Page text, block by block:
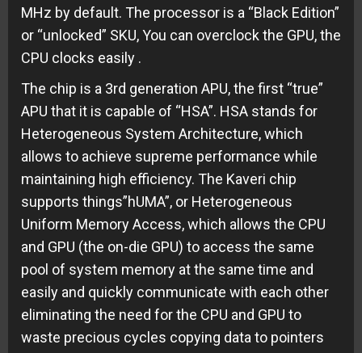
MHz by default. The processor is a “Black Edition”
or “unlocked” SKU, You can overclock the GPU, the
CPU clocks easily .
The chip is a 3rd generation APU, the first “true”
APU that it is capable of “HSA”. HSA stands for
Heterogeneous System Architecture, which
allows to achieve supreme performance while
maintaining high efficiency. The Kaveri chip
supports things”hUMA”, or Heterogeneous
Uniform Memory Access, which allows the CPU
and GPU (the on-die GPU) to access the same
pool of system memory at the same time and
easily and quickly communicate with each other
eliminating the need for the CPU and GPU to
waste precious cycles copying data to pointers